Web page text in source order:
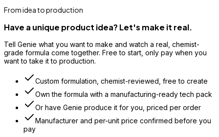
From idea to production
Have a unique product idea? Let's make it real.
Tell Genie what you want to make and watch a real, chemist-
grade formula come together. Free to start, only pay when you
want to take it to production.
Custom formulation, chemist-reviewed, free to create
Own the formula with a manufacturing-ready tech pack
Or have Genie produce it for you, priced per order
Manufacturer and per-unit price confirmed before you
pay